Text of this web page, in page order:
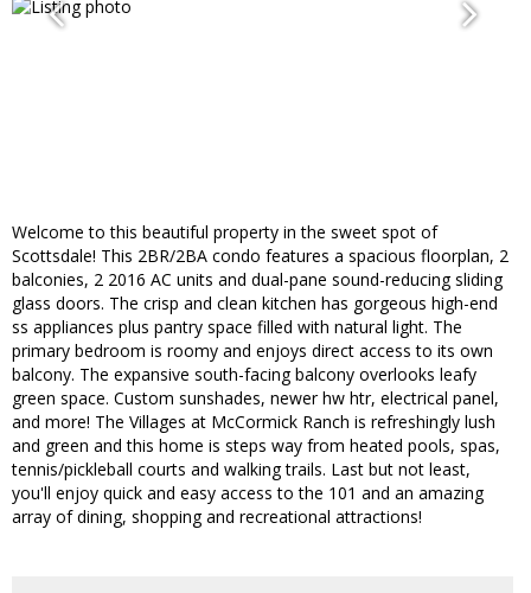
Welcome to this beautiful property in the sweet spot of
Scottsdale! This 2BR/2BA condo features a spacious floorplan, 2
balconies, 2 2016 AC units and dual-pane sound-reducing sliding
glass doors. The crisp and clean kitchen has gorgeous high-end
ss appliances plus pantry space filled with natural light. The
primary bedroom is roomy and enjoys direct access to its own
balcony. The expansive south-facing balcony overlooks leafy
green space. Custom sunshades, newer hw htr, electrical panel,
and more! The Villages at McCormick Ranch is refreshingly lush
and green and this home is steps way from heated pools, spas,
tennis/pickleball courts and walking trails. Last but not least,
you'll enjoy quick and easy access to the 101 and an amazing
array of dining, shopping and recreational attractions!